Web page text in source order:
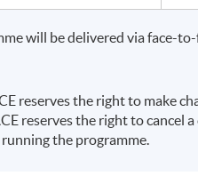
application should be
auth/login)
visit the Scheme website:
email to
will be delivered via face-
reserves the right to make
reserves the right to cancel
the programme.